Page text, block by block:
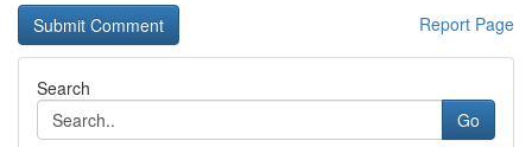
Report Page
Search
Go